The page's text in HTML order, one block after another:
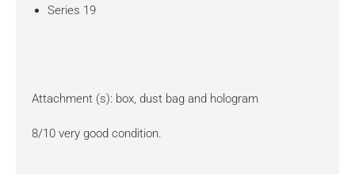
Series 19
Attachment (s): box, dust bag and hologram
8/10 very good condition.